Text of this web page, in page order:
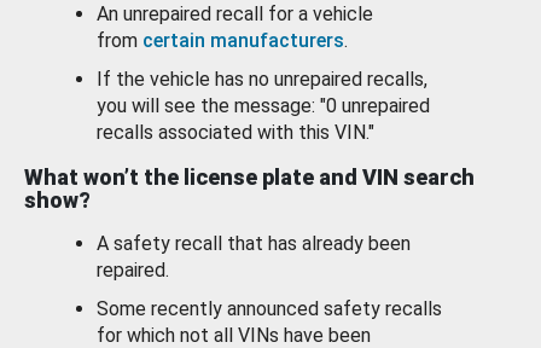
An unrepaired recall for a vehicle
from certain manufacturers.
If the vehicle has no unrepaired recalls,
you will see the message: "0 unrepaired
recalls associated with this VIN."
What won’t the license plate and VIN search
show?
A safety recall that has already been
repaired.
Some recently announced safety recalls
for which not all VINs have been